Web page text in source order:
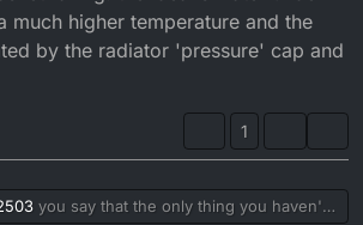
bored 1mm oversize
and rings
works
normal
I had actually made it worse.
please thanks guys.
much higher temperature and the
by the radiator 'pressure' cap and
1
you say that the only thing you haven't